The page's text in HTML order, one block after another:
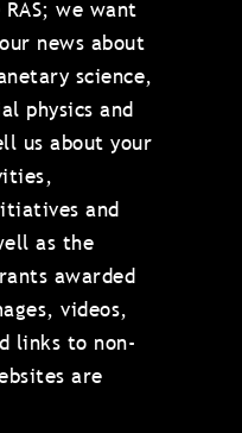
we want
news about
science,
physics and
us about your
and
as the
awarded
videos,
links to non-
are